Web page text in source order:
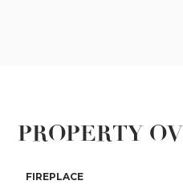
PROPERTY
FIREPLACE